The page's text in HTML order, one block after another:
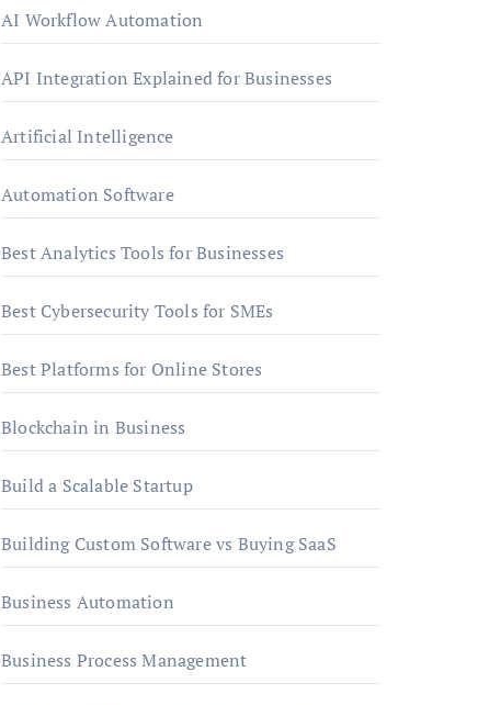
AI Workflow Automation
API Integration Explained for Businesses
Artificial Intelligence
Automation Software
Best Analytics Tools for Businesses
Best Cybersecurity Tools for SMEs
Best Platforms for Online Stores
Blockchain in Business
Build a Scalable Startup
Building Custom Software vs Buying SaaS
Business Automation
Business Process Management